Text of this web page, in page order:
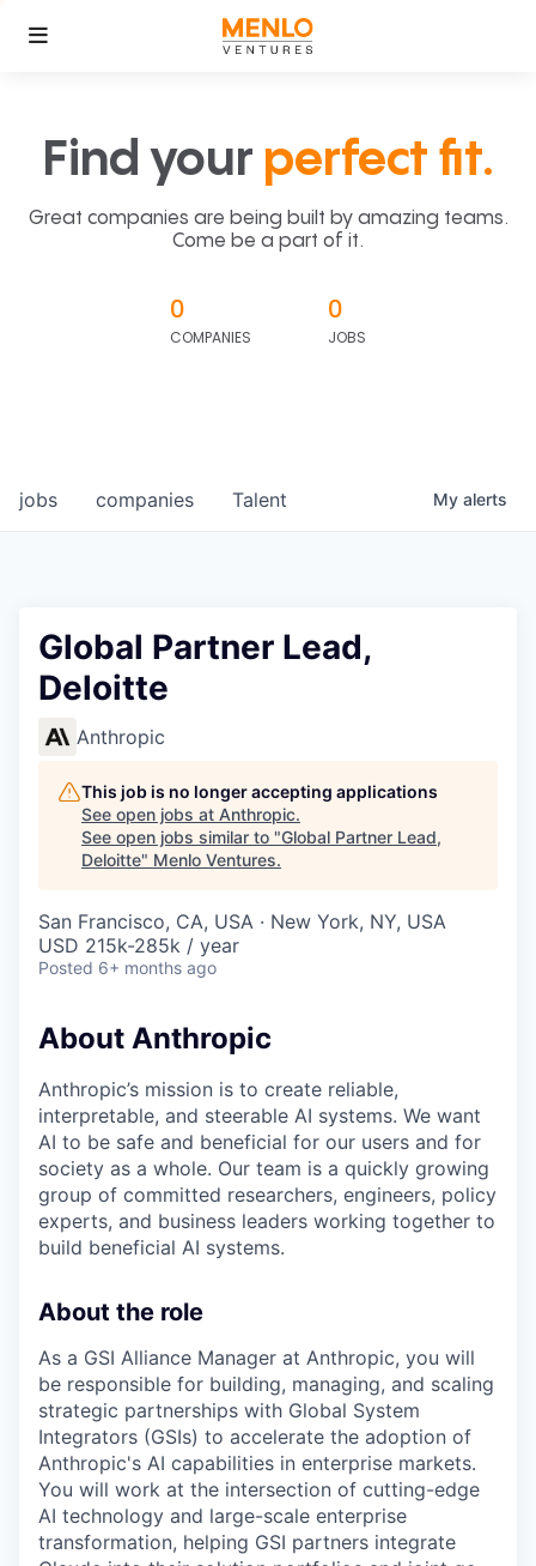
Find your perfect fit.
Great companies are being built by amazing teams.
Come be a part of it.
0
COMPANIES
0
JOBS
jobs companies Talent My alerts
Global Partner Lead,
Deloitte
Anthropic
This job is no longer accepting applications
See open jobs at Anthropic.
See open jobs similar to "Global Partner Lead,
Deloitte" Menlo Ventures.
San Francisco, CA, USA · New York, NY, USA
USD 215k-285k / year
Posted 6+ months ago
About Anthropic
Anthropic’s mission is to create reliable,
interpretable, and steerable AI systems. We want
AI to be safe and beneficial for our users and for
society as a whole. Our team is a quickly growing
group of committed researchers, engineers, policy
experts, and business leaders working together to
build beneficial AI systems.
About the role
As a GSI Alliance Manager at Anthropic, you will
be responsible for building, managing, and scaling
strategic partnerships with Global System
Integrators (GSIs) to accelerate the adoption of
Anthropic's AI capabilities in enterprise markets.
You will work at the intersection of cutting-edge
AI technology and large-scale enterprise
transformation, helping GSI partners integrate